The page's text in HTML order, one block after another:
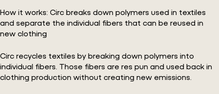
How it works: Circ breaks down polymers used in textiles
and separate the individual fibers that can be reused in
new clothing
Circ recycles textiles by breaking down polymers into
individual fibers. Those fibers are res pun and used back in
clothing production without creating new emissions.